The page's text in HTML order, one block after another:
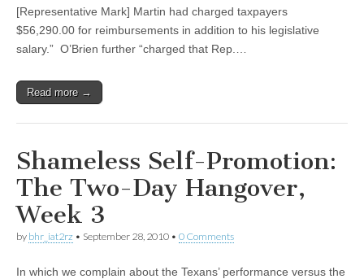
[Representative Mark] Martin had charged taxpayers
$56,290.00 for reimbursements in addition to his legislative
salary.” O’Brien further “charged that Rep.…
Read more →
Shameless Self-Promotion:
The Two-Day Hangover,
Week 3
by bhr_iat2rz • September 28, 2010 • 0 Comments
In which we complain about the Texans’ performance versus the